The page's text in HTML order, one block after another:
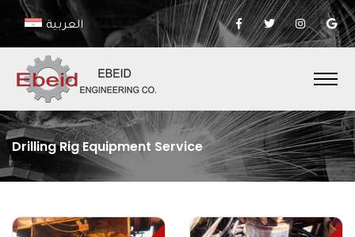
العربية
Drilling Rig Equipment Service